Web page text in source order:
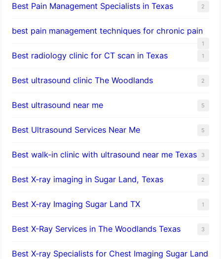
Best Pain Management Specialists in Texas 2
best pain management techniques for chronic pain
1
Best radiology clinic for CT scan in Texas 1
Best ultrasound clinic The Woodlands 2
Best ultrasound near me 5
Best Ultrasound Services Near Me 5
Best walk-in clinic with ultrasound near me Texas 3
Best X-ray imaging in Sugar Land, Texas 2
Best X-ray Imaging Sugar Land TX 1
Best X-Ray Services in The Woodlands Texas 3
Best X-ray Specialists for Chest Imaging Sugar Land